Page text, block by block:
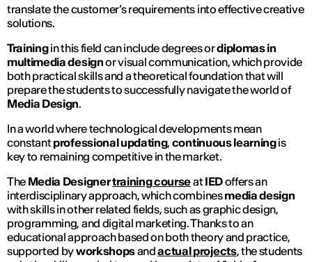
translate the customer’s requirements into effective creative
solutions.
Trainingin this field can include degrees ordiplomas in
multimedia designor visual communication, which provide
both practical skills and a theoretical foundation that will
prepare the students to successfully navigate the world of
Media Design.
In a world where technological developments mean
constantprofessional updating, continuous learningis
key to remaining competitive in the market.
The Media Designertraining courseatIEDoffers an
interdisciplinary approach, which combinesmedia design
with skills in other related fields, such as graphic design,
programming, and digital marketing. Thanks to an
educational approach based on both theory and practice,
supported byworkshopsandactual projects, the students